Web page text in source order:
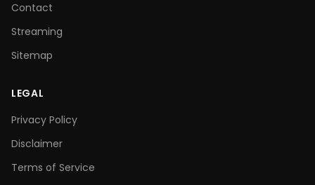
Contact
Streaming
Sitemap
LEGAL
Privacy Policy
Disclaimer
Terms of Service